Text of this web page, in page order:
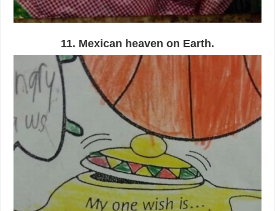
11. Mexican heaven on Earth.